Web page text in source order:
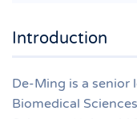
Introduction
De-Ming is a
Biomedical